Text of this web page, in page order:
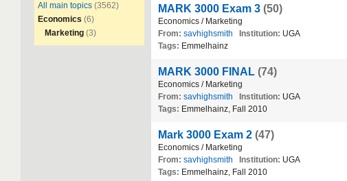
All main topics (3562)
Economics (6)
Marketing (3)
MARK 3000 Exam 3 (50)
Economics / Marketing
From: savhighsmith Institution: UGA
Tags: Emmelhainz
MARK 3000 FINAL (74)
Economics / Marketing
From: savhighsmith Institution: UGA
Tags: Emmelhainz, Fall 2010
Mark 3000 Exam 2 (47)
Economics / Marketing
From: savhighsmith Institution: UGA
Tags: Emmelhainz, Fall 2010